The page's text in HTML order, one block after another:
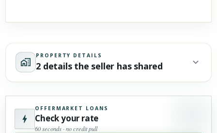
PROPERTY DETAILS
2 details the seller has shared
OFFERMARKET LOANS
Check your rate
60 seconds · no credit pull